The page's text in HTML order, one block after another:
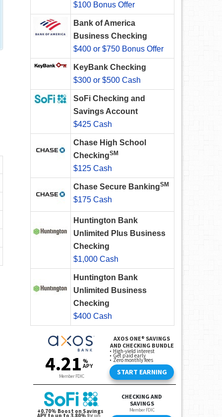
$100 Bonus Offer
Bank of America
Business Checking
$400 or $750 Bonus Offer
KeyBank Checking
$300 or $500 Cash
SoFi Checking and
Savings Account
$425 Cash
Chase High School
CheckingSM
$125 Cash
Chase Secure BankingSM
$175 Cash
Huntington Bank
Unlimited Plus Business
Checking
$1,000 Cash
Huntington Bank
Unlimited Business
Checking
$400 Cash